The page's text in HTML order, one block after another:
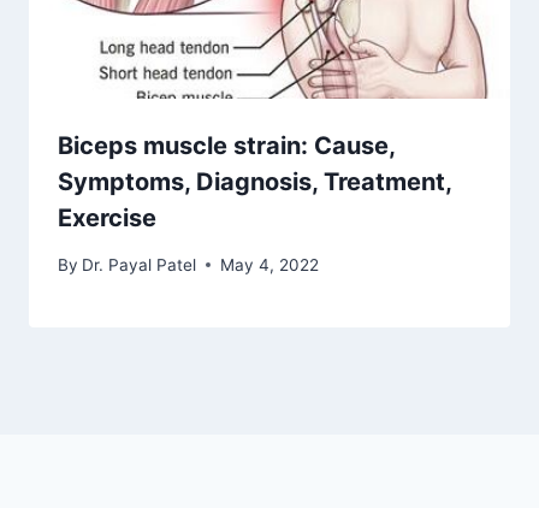
Biceps muscle strain: Cause,
Symptoms, Diagnosis, Treatment,
Exercise
By Dr. Payal Patel May 4, 2022